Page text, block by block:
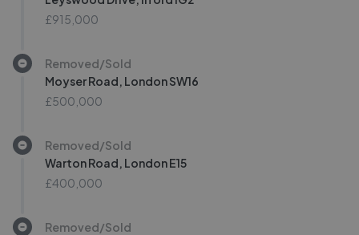
£915,000
Removed/Sold
Moyser Road, London SW16
£500,000
Removed/Sold
Warton Road, London E15
£400,000
Removed/Sold